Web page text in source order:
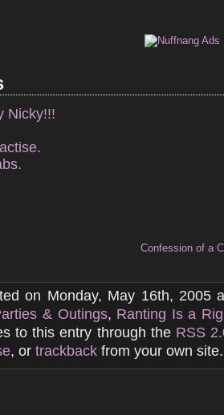
Nicky!!!
Confession of a
on Monday, May 16th, 2005
& Outings, Ranting Is a
to this entry through the RSS
, or trackback from your own site.